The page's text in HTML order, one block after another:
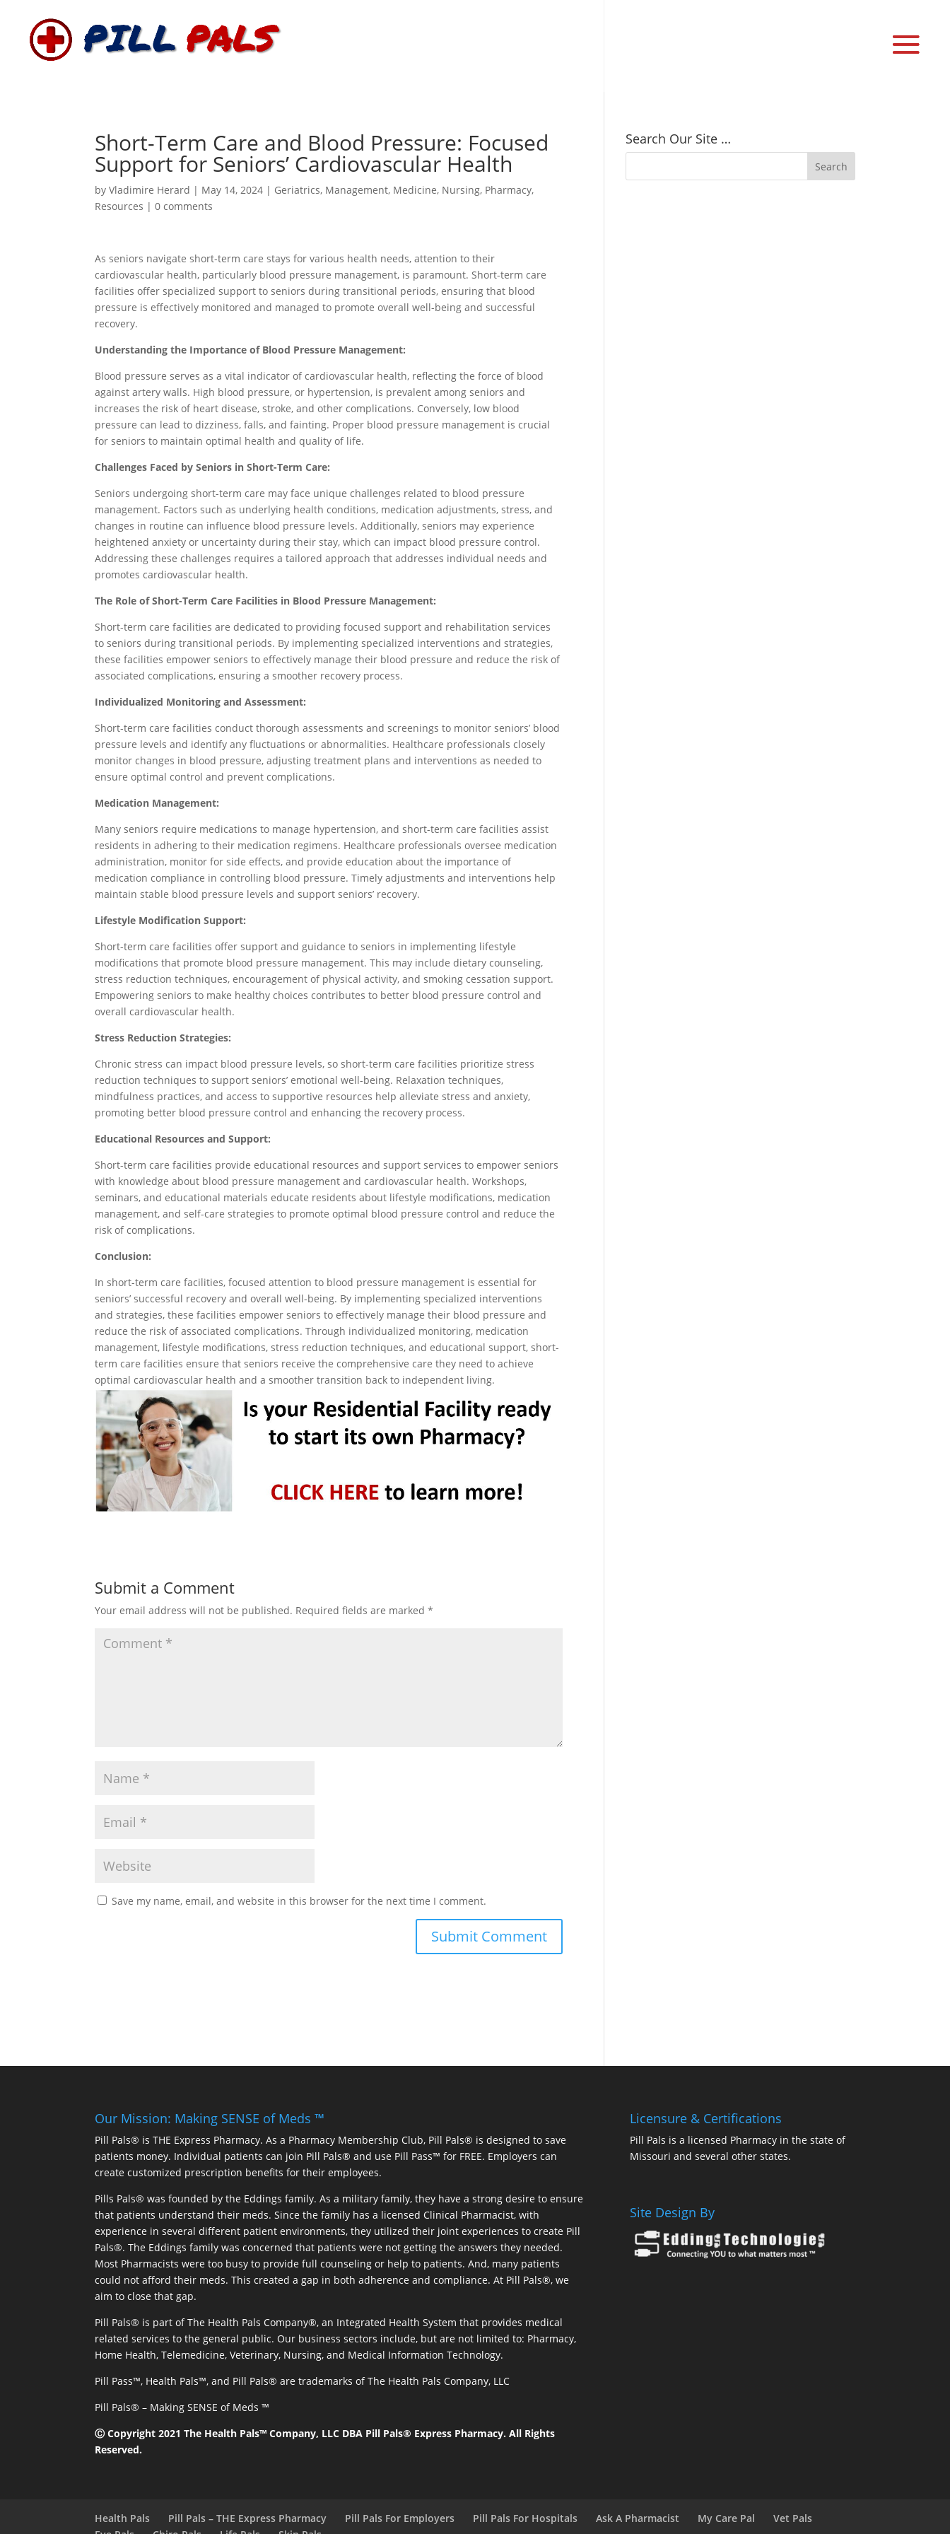
Short-Term Care and Blood Pressure: Focused
Support for Seniors’ Cardiovascular Health
byVladimire Herard | May 14, 2024 | Geriatrics, Management, Medicine, Nursing, Pharmacy,
Resources |0 comments
As seniors navigate short-term care stays for various health needs, attention to their
cardiovascular health, particularly blood pressure management, is paramount. Short-term care
facilities offer specialized support to seniors during transitional periods, ensuring that blood
pressure is effectively monitored and managed to promote overall well-being and successful
recovery.
Understanding the Importance of Blood Pressure Management:
Blood pressure serves as a vital indicator of cardiovascular health, reflecting the force of blood
against artery walls. High blood pressure, or hypertension, is prevalent among seniors and
increases the risk of heart disease, stroke, and other complications. Conversely, low blood
pressure can lead to dizziness, falls, and fainting. Proper blood pressure management is crucial
for seniors to maintain optimal health and quality of life.
Challenges Faced by Seniors in Short-Term Care:
Seniors undergoing short-term care may face unique challenges related to blood pressure
management. Factors such as underlying health conditions, medication adjustments, stress, and
changes in routine can influence blood pressure levels. Additionally, seniors may experience
heightened anxiety or uncertainty during their stay, which can impact blood pressure control.
Addressing these challenges requires a tailored approach that addresses individual needs and
promotes cardiovascular health.
The Role of Short-Term Care Facilities in Blood Pressure Management:
Short-term care facilities are dedicated to providing focused support and rehabilitation services
to seniors during transitional periods. By implementing specialized interventions and strategies,
these facilities empower seniors to effectively manage their blood pressure and reduce the risk of
associated complications, ensuring a smoother recovery process.
Individualized Monitoring and Assessment:
Short-term care facilities conduct thorough assessments and screenings to monitor seniors’ blood
pressure levels and identify any fluctuations or abnormalities. Healthcare professionals closely
monitor changes in blood pressure, adjusting treatment plans and interventions as needed to
ensure optimal control and prevent complications.
Medication Management:
Many seniors require medications to manage hypertension, and short-term care facilities assist
residents in adhering to their medication regimens. Healthcare professionals oversee medication
administration, monitor for side effects, and provide education about the importance of
medication compliance in controlling blood pressure. Timely adjustments and interventions help
maintain stable blood pressure levels and support seniors’ recovery.
Lifestyle Modification Support:
Short-term care facilities offer support and guidance to seniors in implementing lifestyle
modifications that promote blood pressure management. This may include dietary counseling,
stress reduction techniques, encouragement of physical activity, and smoking cessation support.
Empowering seniors to make healthy choices contributes to better blood pressure control and
overall cardiovascular health.
Stress Reduction Strategies:
Chronic stress can impact blood pressure levels, so short-term care facilities prioritize stress
reduction techniques to support seniors’ emotional well-being. Relaxation techniques,
mindfulness practices, and access to supportive resources help alleviate stress and anxiety,
promoting better blood pressure control and enhancing the recovery process.
Educational Resources and Support:
Short-term care facilities provide educational resources and support services to empower seniors
with knowledge about blood pressure management and cardiovascular health. Workshops,
seminars, and educational materials educate residents about lifestyle modifications, medication
management, and self-care strategies to promote optimal blood pressure control and reduce the
risk of complications.
Conclusion:
In short-term care facilities, focused attention to blood pressure management is essential for
seniors’ successful recovery and overall well-being. By implementing specialized interventions
and strategies, these facilities empower seniors to effectively manage their blood pressure and
reduce the risk of associated complications. Through individualized monitoring, medication
management, lifestyle modifications, stress reduction techniques, and educational support, short-
term care facilities ensure that seniors receive the comprehensive care they need to achieve
optimal cardiovascular health and a smoother transition back to independent living.
Submit a Comment
Your email address will not be published. Required fields are marked*
Save my name, email, and website in this browser for the next time I comment.
Search Our Site …
Our Mission: Making SENSE of Meds ™
Pill Pals® is THE Express Pharmacy. As a Pharmacy Membership Club, Pill Pals® is designed to save
patients money. Individual patients can join Pill Pals® and use Pill Pass™ for FREE. Employers can
create customized prescription benefits for their employees.
Pills Pals® was founded by the Eddings family. As a military family, they have a strong desire to ensure
that patients understand their meds. Since the family has a licensed Clinical Pharmacist, with
experience in several different patient environments, they utilized their joint experiences to create Pill
Pals®. The Eddings family was concerned that patients were not getting the answers they needed.
Most Pharmacists were too busy to provide full counseling or help to patients. And, many patients
could not afford their meds. This created a gap in both adherence and compliance. At Pill Pals®, we
aim to close that gap.
Pill Pals® is part of The Health Pals Company®, an Integrated Health System that provides medical
related services to the general public. Our business sectors include, but are not limited to: Pharmacy,
Home Health, Telemedicine, Veterinary, Nursing, and Medical Information Technology.
Pill Pass™, Health Pals™, and Pill Pals® are trademarks of The Health Pals Company, LLC
Pill Pals® – Making SENSE of Meds ™
Ⓒ Copyright 2021 The Health Pals™ Company, LLC DBA Pill Pals® Express Pharmacy. All Rights
Reserved.
Licensure & Certifications
Pill Pals is a licensed Pharmacy in the state of
Missouri and several other states.
Site Design By
Health Pals Pill Pals – THE Express Pharmacy Pill Pals For Employers Pill Pals For Hospitals Ask A Pharmacist My Care Pal
Vet Pals